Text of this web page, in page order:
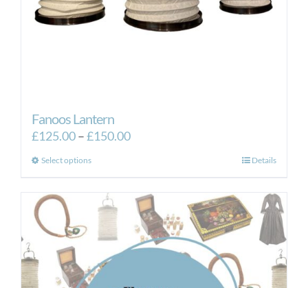
Fanoos Lantern
£125.00–£150.00Price
£150.00
Select optionsThis
has
multiple
variants.
The
options
may
Details